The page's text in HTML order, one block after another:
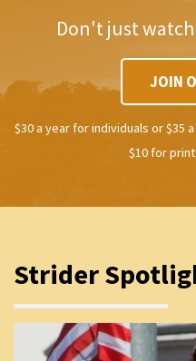
Don't just
JOIN
$30 a year for individuals or $35
$10 for
Strider